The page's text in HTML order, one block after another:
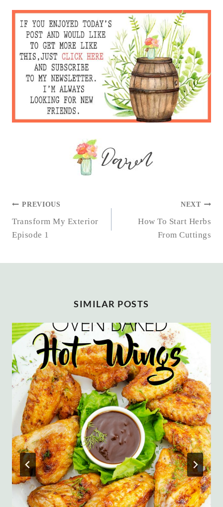
POST
NAVIGATION
PREVIOUS
Transform My Exterior
Episode 1
NEXT
How To Start Herbs
From Cuttings
SIMILAR POSTS